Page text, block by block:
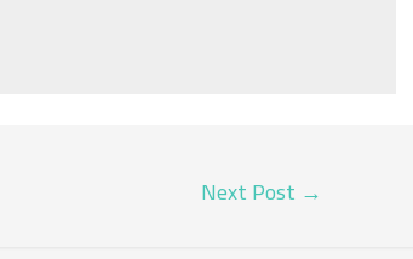
Next Post →